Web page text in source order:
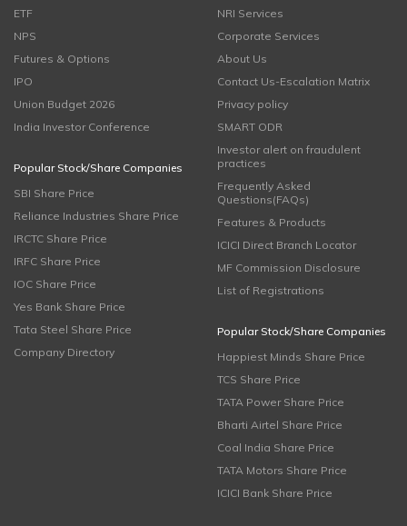
ETF
NPS
Futures & Options
IPO
Union Budget 2026
India Investor Conference
Popular Stock/Share Companies
SBI Share Price
Reliance Industries Share Price
IRCTC Share Price
IRFC Share Price
IOC Share Price
Yes Bank Share Price
Tata Steel Share Price
Company Directory
NRI Services
Corporate Services
About Us
Contact Us-Escalation Matrix
Privacy policy
SMART ODR
Investor alert on fraudulent
practices
Frequently Asked
Questions(FAQs)
Features & Products
ICICI Direct Branch Locator
MF Commission Disclosure
List of Registrations
Popular Stock/Share Companies
Happiest Minds Share Price
TCS Share Price
TATA Power Share Price
Bharti Airtel Share Price
Coal India Share Price
TATA Motors Share Price
ICICI Bank Share Price